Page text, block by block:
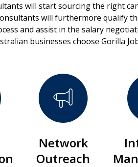
will start sourcing the right
will furthermore qualify
and assist in the salary
businesses choose Gorilla
Network
Outreach